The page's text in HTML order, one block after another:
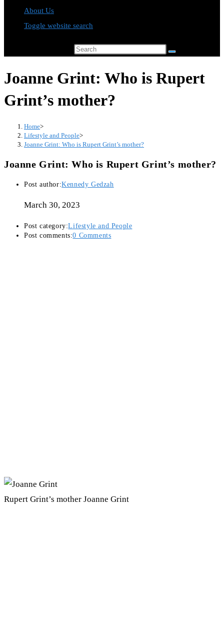
About Us
Toggle website search
Joanne Grint: Who is Rupert
Grint’s mother?
Home>
Lifestyle and People>
Joanne Grint: Who is Rupert Grint’s mother?
Joanne Grint: Who is Rupert Grint’s mother?
Post author:Kennedy Gedzah
March 30, 2023
Post category:Lifestyle and People
Post comments:0 Comments
Rupert Grint’s mother Joanne Grint